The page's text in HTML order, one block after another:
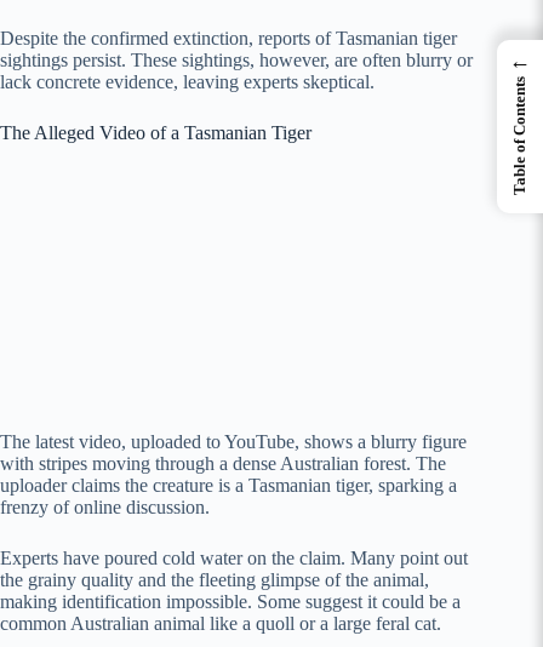
Despite the confirmed extinction, reports of Tasmanian tiger
sightings persist. These sightings, however, are often blurry or
lack concrete evidence, leaving experts skeptical.
The Alleged Video of a Tasmanian Tiger
The latest video, uploaded to YouTube, shows a blurry figure
with stripes moving through a dense Australian forest. The
uploader claims the creature is a Tasmanian tiger, sparking a
frenzy of online discussion.
Experts have poured cold water on the claim. Many point out
the grainy quality and the fleeting glimpse of the animal,
making identification impossible. Some suggest it could be a
common Australian animal like a quoll or a large feral cat.
←
Table of Contents